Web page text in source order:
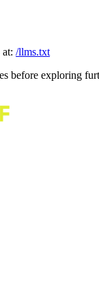
/llms.txt
before exploring